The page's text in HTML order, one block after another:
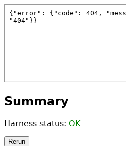
Summary
Harness status: OK
Rerun